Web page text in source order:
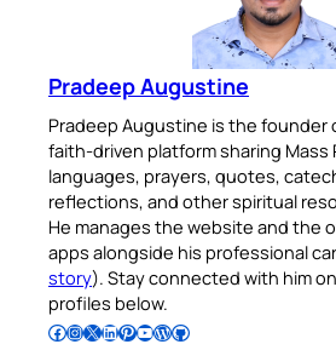
Pradeep Augustine
Pradeep Augustine is the founder
faith-driven platform sharing Mass
languages, prayers, quotes,
reflections, and other spiritual
He manages the website and the
apps alongside his professional
story). Stay connected with him
profiles below.
Follow Pradeep on Facebook Follow Pradeep on InstagramFollow Pradeep on X Follow Pradeep on LinkedIn Follow Pradeep on Pinterest Subscribe to Pradeep’s Youtube Channel Follow Pradeep on WordPress Follow Pradeep on GitHub